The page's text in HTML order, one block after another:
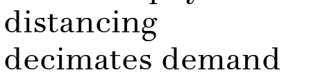
distancing
decimates demand